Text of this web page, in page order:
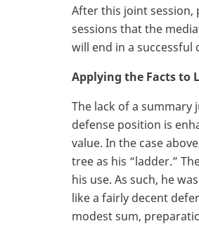
After this joint session,
sessions that the
will end in a successful
Applying the Facts to
The lack of a
defense position is
value. In the case
tree as his “ladder.”
his use. As such, he
like a fairly decent
modest sum,